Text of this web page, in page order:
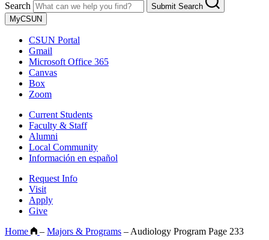
Search
Submit Search
MyCSUN
CSUN Portal
Gmail
Microsoft Office 365
Canvas
Box
Zoom
Current Students
Faculty & Staff
Alumni
Local Community
Información en español
Request Info
Visit
Apply
Give
Home
– Majors & Programs – Audiology Program Page 233